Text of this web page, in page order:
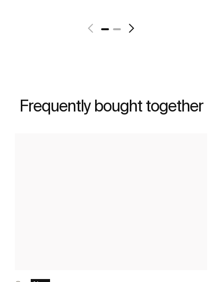
Frequently bought together